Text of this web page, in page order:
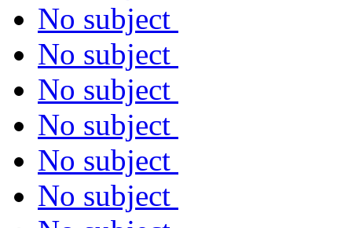
No subject
No subject
No subject
No subject
No subject
No subject